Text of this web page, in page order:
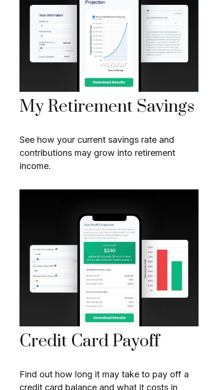
My Retirement Savings
See how your current savings rate and
contributions may grow into retirement
income.
Credit Card Payoff
Find out how long it may take to pay off a
credit card balance and what it costs in